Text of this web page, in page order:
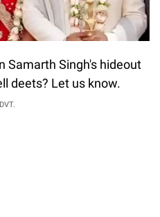
Samarth Singh's hideout
deets? Let us know.